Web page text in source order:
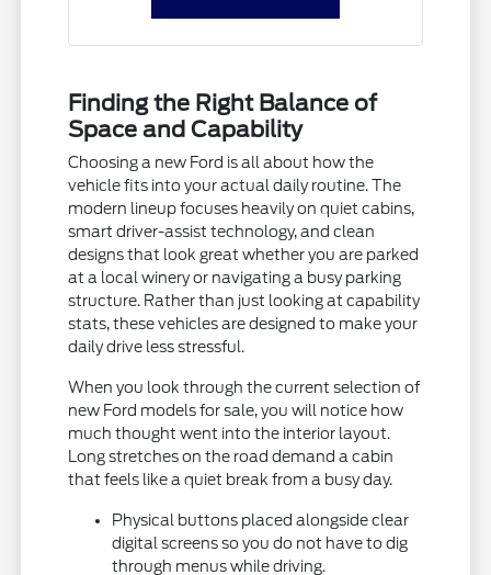
Finding the Right Balance of
Space and Capability
Choosing a new Ford is all about how the
vehicle fits into your actual daily routine. The
modern lineup focuses heavily on quiet cabins,
smart driver-assist technology, and clean
designs that look great whether you are parked
at a local winery or navigating a busy parking
structure. Rather than just looking at capability
stats, these vehicles are designed to make your
daily drive less stressful.
When you look through the current selection of
new Ford models for sale, you will notice how
much thought went into the interior layout.
Long stretches on the road demand a cabin
that feels like a quiet break from a busy day.
Physical buttons placed alongside clear
digital screens so you do not have to dig
through menus while driving.